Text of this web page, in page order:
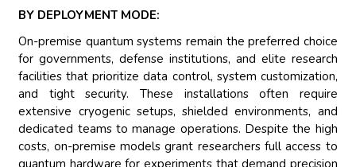
BY DEPLOYMENT MODE:
On-premise quantum systems remain the preferred choice
for governments, defense institutions, and elite research
facilities that prioritize data control, system customization,
and tight security. These installations often require
extensive cryogenic setups, shielded environments, and
dedicated teams to manage operations. Despite the high
costs, on-premise models grant researchers full access to